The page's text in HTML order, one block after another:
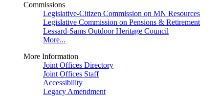
Commissions
Legislative-Citizen Commission on MN Resources
Legislative Commission on Pensions & Retirement
Lessard-Sams Outdoor Heritage Council
More...
More Information
Joint Offices Directory
Joint Offices Staff
Accessibility
Legacy Amendment